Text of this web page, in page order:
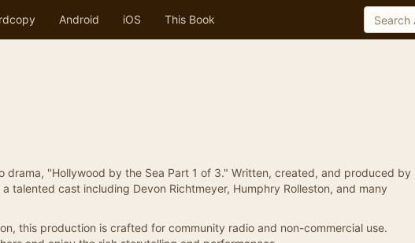
Android iOS This Book
drama, "Hollywood by the Sea Part 1 of 3." Written, created, and produced by
talented cast including Devon Richtmeyer, Humphry Rolleston, and many
this production is crafted for community radio and non-commercial use.